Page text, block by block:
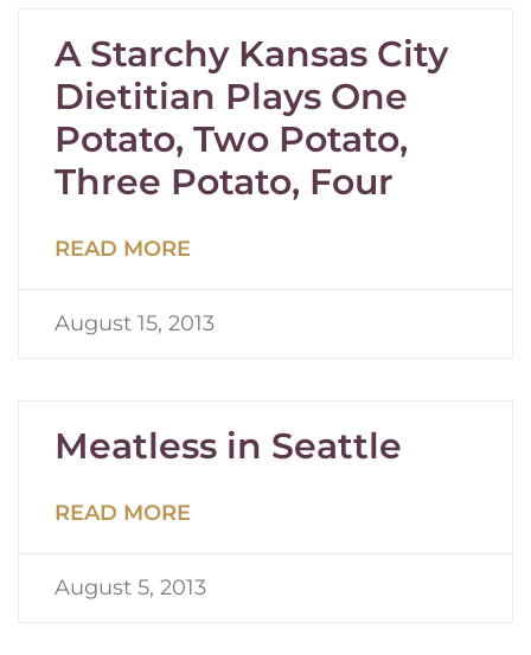
A Starchy Kansas City
Dietitian Plays One
Potato, Two Potato,
Three Potato, Four
READ MORE
August 15, 2013
Meatless in Seattle
READ MORE
August 5, 2013